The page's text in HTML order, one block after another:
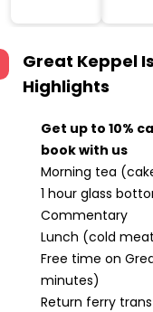
Great Keppel
Highlights
Get up to 10%
book with us
Morning tea
1 hour glass
Commentary
Lunch (cold
Free time on
minutes)
Return ferry